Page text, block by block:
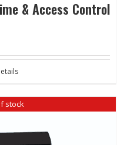
& Access Control
stock